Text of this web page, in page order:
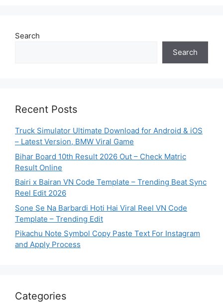
Search
Search
Recent Posts
Truck Simulator Ultimate Download for Android & iOS
– Latest Version, BMW Viral Game
Bihar Board 10th Result 2026 Out – Check Matric
Result Online
Bairi x Bairan VN Code Template – Trending Beat Sync
Reel Edit 2026
Sone Se Na Barbardi Hoti Hai Viral Reel VN Code
Template – Trending Edit
Pikachu Note Symbol Copy Paste Text For Instagram
and Apply Process
Categories